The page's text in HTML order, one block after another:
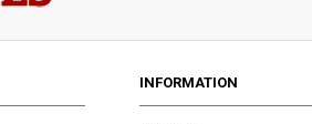
INFORMATION